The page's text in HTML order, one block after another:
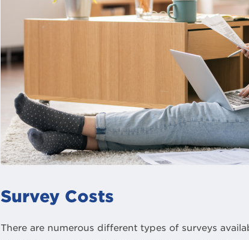
Survey Costs
There are numerous different types of surveys